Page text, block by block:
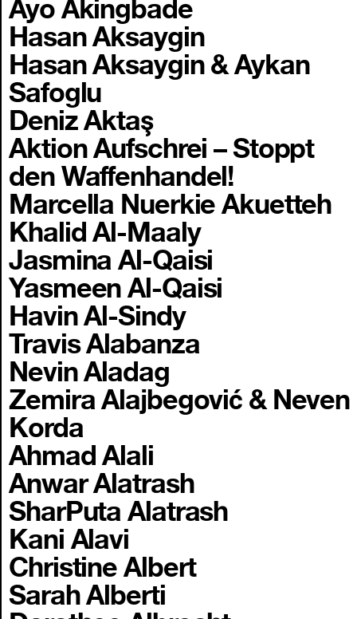
Ayo Akingbade
Hasan Aksaygin
Hasan Aksaygin & Aykan
Safoglu
Deniz Aktaş
Aktion Aufschrei – Stoppt
den Waffenhandel!
Marcella Nuerkie Akuetteh
Khalid Al-Maaly
Jasmina Al-Qaisi
Yasmeen Al-Qaisi
Havin Al-Sindy
Travis Alabanza
Nevin Aladag
Zemira Alajbegović & Neven
Korda
Ahmad Alali
Anwar Alatrash
SharPuta Alatrash
Kani Alavi
Christine Albert
Sarah Alberti